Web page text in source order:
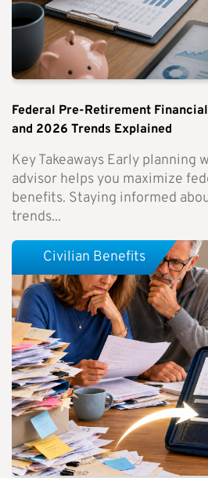
Federal Pre-Retirement
and 2026 Trends Explained
Key Takeaways Early planning
advisor helps you maximize
benefits. Staying informed
trends...
Civilian Benefits